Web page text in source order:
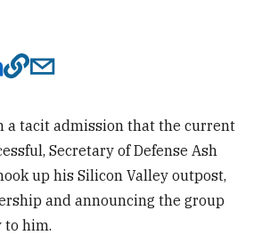
a tacit admission that the current
Secretary of Defense Ash
up his Silicon Valley outpost,
and announcing the group
him.